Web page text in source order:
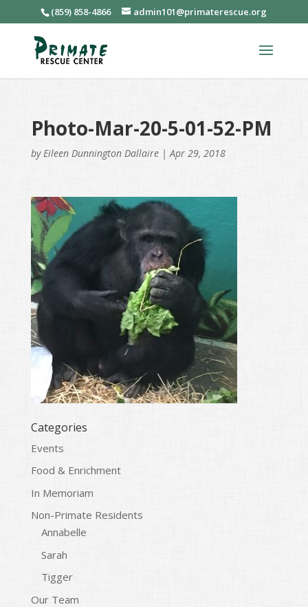
(859) 858-4866 admin101@primaterescue.org
Photo-Mar-20-5-01-52-PM
by Eileen Dunnington Dallaire| Apr 29, 2018
Categories
Events
Food & Enrichment
In Memoriam
Non-Primate Residents
Annabelle
Sarah
Tigger
Our Team